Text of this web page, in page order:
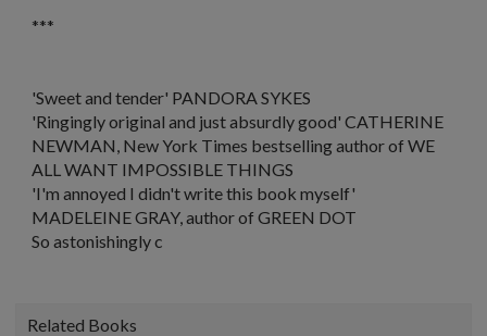
***
'Sweet and tender' PANDORA SYKES
'Ringingly original and just absurdly good' CATHERINE
NEWMAN, New York Times bestselling author of WE
ALL WANT IMPOSSIBLE THINGS
'I'm annoyed I didn't write this book myself'
MADELEINE GRAY, author of GREEN DOT
So astonishingly c
Related Books